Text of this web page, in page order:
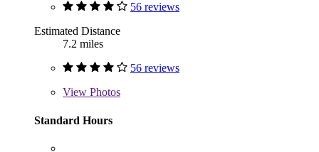
56 reviews
Estimated Distance
7.2 miles
56 reviews
View Photos
Standard Hours